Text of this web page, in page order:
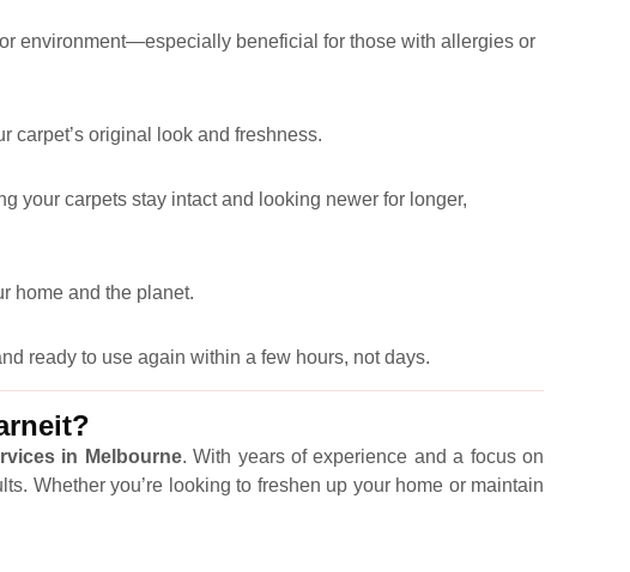
environment—especially beneficial for those with allergies or
carpet’s original look and freshness.
your carpets stay intact and looking newer for longer,
home and the planet.
ready to use again within a few hours, not days.
in Melbourne. With years of experience and a focus on
Whether you’re looking to freshen up your home or maintain